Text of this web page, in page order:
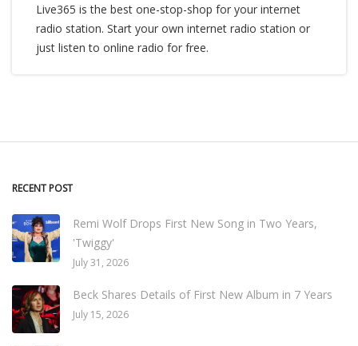
Live365 is the best one-stop-shop for your internet
radio station. Start your own internet radio station or
just listen to online radio for free.
RECENT POST
Remi Wolf Drops First New Song in Two Years,
'Twiggy'
July 31, 2026
Beck Shares Details of First New Album in 7 Years
July 15, 2026